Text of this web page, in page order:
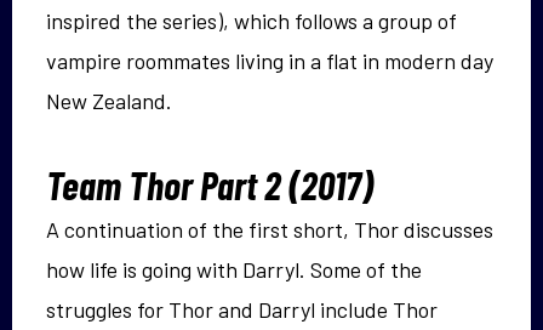
inspired the series), which follows a group of
vampire roommates living in a flat in modern day
New Zealand.
Team Thor Part 2 (2017)
A continuation of the first short, Thor discusses
how life is going with Darryl. Some of the
struggles for Thor and Darryl include Thor